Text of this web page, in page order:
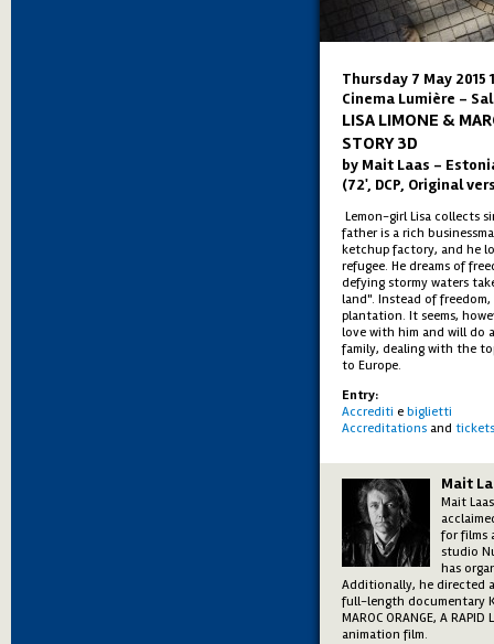
Thursday 7 May 2015
Cinema Lumière -
LISA LIMONE &
STORY 3D
by Mait Laas –
(72', DCP, Original
Lemon-girl Lisa collects
father is a rich
ketchup factory, and he
refugee. He dreams of
defying stormy waters
land". Instead of
plantation. It seems,
love with him and will do
family, dealing with the
to Europe.
Entry:
Accrediti e biglietti
Accreditations and tickets
Mait
Mait
for films
studio
has
Additionally, he directed a
full-length documentary
MAROC ORANGE, A
animation film.